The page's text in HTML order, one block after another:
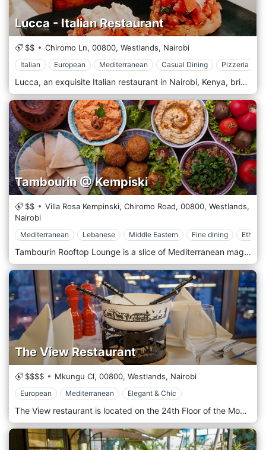
Lucca - Italian Restaurant
$$ Chiromo Ln, 00800, Westlands, Nairobi
Italian European Mediterranean Casual Dining Pizzeria
Lucca, an exquisite Italian restaurant in Nairobi, Kenya, brings Italy's rich flavours and romantic ambience to the heart of Africa. Named after the charming Tuscan city, Lucca offers a genuine taste of Italy with its sophisticated menu, featuring traditional recipes and contemporary culinary techniques. At Lucca, guests can indulge in authentic Italian dishes, from freshly made pasta and wood-fired pizzas to delectable seafood and succulent meat courses. Each dish is prepared with the finest ingredients, including imported Italian products and the best locally sourced produce, to ensure an authentic and innovative dining experience. Signature dishes like Risotto al Funghi, Osso Buco, and Tiramisu are crafted with care and served with a touch of Italian flair. The ambience of Lucca is designed to transport guests to a rustic yet elegant Italian setting. The decor combines classic Italian elegance with modern design elements, creating a warm and inviting atmosphere perfect for a casual meal, a business lunch, or a romantic dinner. The outdoor seating area provides a lovely setting for dining under the Nairobi sky, offering a relaxed environment surrounded by subtle Italian-inspired touches.
Tambourin @ Kempiski
$$ Villa Rosa Kempinski, Chiromo Road, 00800, Westlands,
Nairobi
Mediterranean Lebanese Middle Eastern Fine dining Ethnic
Tambourin Rooftop Lounge is a slice of Mediterranean magic perched atop one of Nairobi’s prime locations in Westland, offering a panoramic view of the city’s skyline. This exclusive lounge provides a unique blend of Middle Eastern cuisine and culture, combined with the ambience of a sophisticated, open-air setting that captures the essence of Mediterranean leisure. At Tambourin, guests can indulge in an array of authentic Middle Eastern dishes, from savoury mezze platters filled with hummus, baba ghanoush, and tabbouleh to expertly grilled meats and seafood. The menu is a testament to culinary excellence, with each dish prepared using traditional recipes and ingredients that evoke the rich flavours and aromas of the region. The luxurious coastal resorts of the Mediterranean inspire the decor at Tambourin. With its elegant, flowing draperies, soft, atmospheric lighting, and lush greenery, the lounge offers a tranquil retreat from the bustling city below. The rooftop setting provides an ideal backdrop for a romantic evening or a special celebration under the stars.
The View Restaurant
$$$$ Mkungu Cl, 00800, Westlands, Nairobi
European Mediterranean Elegant & Chic
The View restaurant is located on the 24th Floor of the Movenpick Hotel Tower and is a great dinner venue. The revolving restaurant gives you a beautiful 360-degree view of the vibrant city of Nairobi. It Serves Authentic European, Swedish, and Swiss cuisines. It's the perfect spot for a romantic dinner date! Soar with the Eagles and savour delicious Mediterranean cuisine with the best panoramic vistas of Nairobi at The View. Our signature revolving restaurant is on the 24th floor and open for lunch and dinner, Tuesday through Sunday. Book your table at The View and enjoy smart-casual dining, offering a variety of tasty dishes. Vegetarian options are available. Marvel at Nairobi's stunning panoramic skyline views as you enjoy lunch or dinner. Savour mouth-watering cuisine, including our signature grilled calamari and beef moussaka, which await you for lunch and dinner.